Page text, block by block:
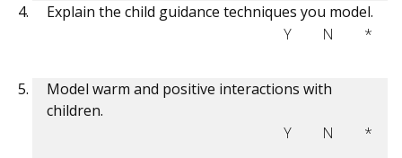
Explain the child guidance techniques you model.
Y
N *
Model warm and positive interactions with
children.
Y
N *